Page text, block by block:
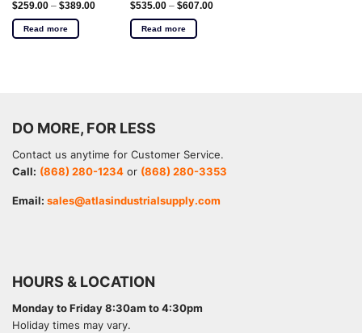
$259.00– $389.00
Read more
$535.00– $607.00
Read more
DO MORE, FOR LESS
Contact us anytime for Customer Service.
Call: (868) 280-1234 or (868) 280-3353
Email: sales@atlasindustrialsupply.com
HOURS & LOCATION
Monday to Friday 8:30am to 4:30pm
Holiday times may vary.